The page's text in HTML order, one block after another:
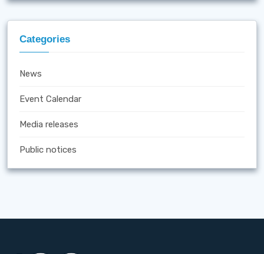
Categories
News
Event Calendar
Media releases
Public notices